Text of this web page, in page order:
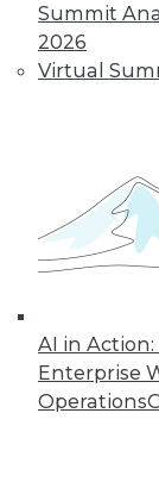
Summit
2026
Virtual
AI in
Enterprise
Operations
«
In-